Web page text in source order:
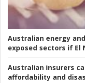
Australian energy
exposed sectors if El
Australian insurers
affordability and